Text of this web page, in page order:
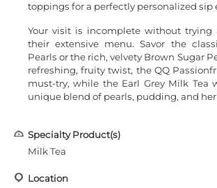
toppings for a perfectly personalized sip
Your visit is incomplete without trying
their extensive menu. Savor the
Pearls or the rich, velvety Brown Sugar
refreshing, fruity twist, the QQ
must-try, while the Earl Grey Milk Tea
unique blend of pearls, pudding, and
Specialty Product(s)
Milk Tea
Location